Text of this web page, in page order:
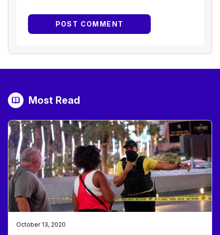
Most Read
October 13, 2020